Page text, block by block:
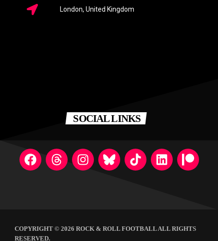
London, United Kingdom
SOCIAL LINKS
COPYRIGHT © 2026 ROCK & ROLL FOOTBALL ALL RIGHTS
RESERVED.